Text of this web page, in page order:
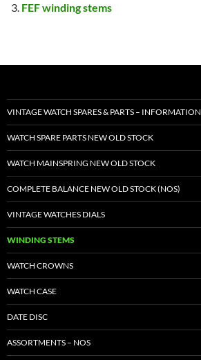
FEF winding stems
VINTAGE WATCH SPARES & PARTS – INFORMATION
WATCH SPARE PARTS NEW OLD STOCK
WATCH MAINSPRING NEW OLD STOCK
COMPLETE BALANCE NEW OLD STOCK (NOS)
VINTAGE WATCHES DIALS
WINDING STEMS
WATCH CROWNS
WATCH CASE
DATE DISC
ASSORTMENTS – NOS